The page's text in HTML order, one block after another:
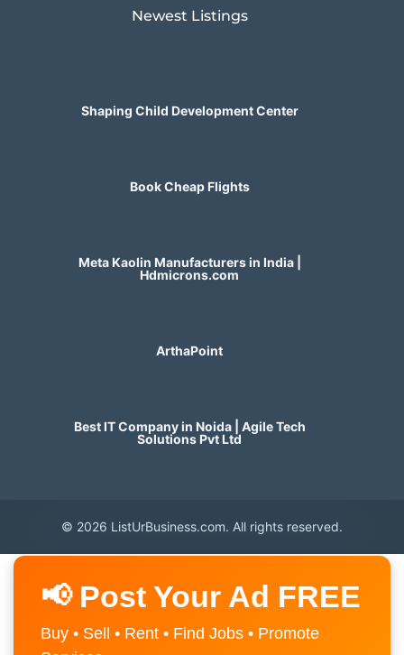
Newest Listings​
Shaping Child Development Center
Book Cheap Flights
Meta Kaolin Manufacturers in India |
Hdmicrons.com
ArthaPoint
Best IT Company in Noida | Agile Tech
Solutions Pvt Ltd
© 2026 ListUrBusiness.com. All rights reserved.
📢 Post Your Ad FREE
Buy • Sell • Rent • Find Jobs • Promote